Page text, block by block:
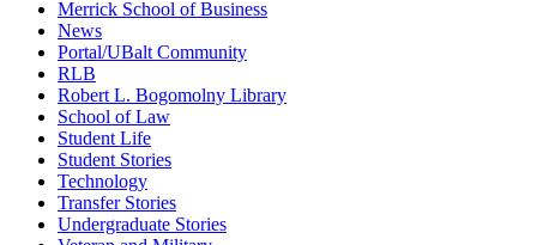
Merrick School of Business
News
Portal/UBalt Community
RLB
Robert L. Bogomolny Library
School of Law
Student Life
Student Stories
Technology
Transfer Stories
Undergraduate Stories